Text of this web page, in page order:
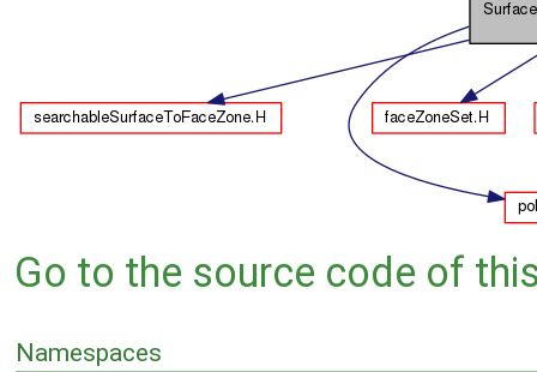
Go to the source code of
Namespaces